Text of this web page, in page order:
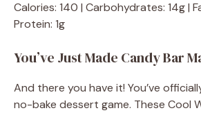
Calories: 140 | Carbohydrates: 14g |
Protein: 1g
You’ve Just Made Candy Bar
And there you have it! You’ve
no-bake dessert game. These Cool